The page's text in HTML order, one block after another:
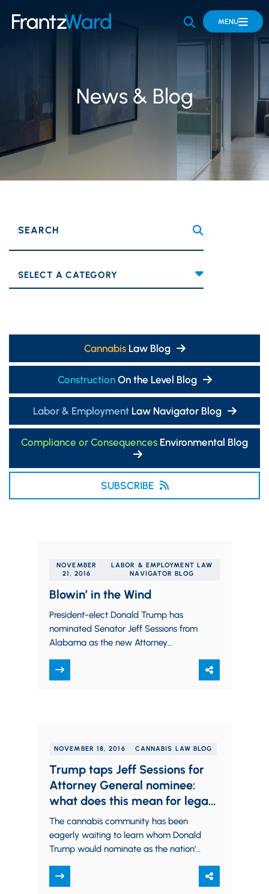
OPEN SITE
MENU
News & Blog
SEARCH
Categories
CannabisLaw Blog
ConstructionOn the Level Blog
Labor & EmploymentLaw Navigator Blog
Compliance or Consequences Environmental Blog
SUBSCRIBE
NOVEMBER
21, 2016
LABOR & EMPLOYMENT LAW
NAVIGATOR BLOG
Blowin’ in the Wind
President-elect Donald Trump has
nominated Senator Jeff Sessions from
Alabama as the new Attorney
previously expressed his opposition to
the legalization…
NOVEMBER 18, 2016 CANNABIS LAW BLOG
Trump taps Jeff Sessions for
Attorney General nominee:
what does this mean for legal
marijuana?
The cannabis community has been
eagerly waiting to learn whom Donald
Trump would nominate as the nation’s
appears we have our…